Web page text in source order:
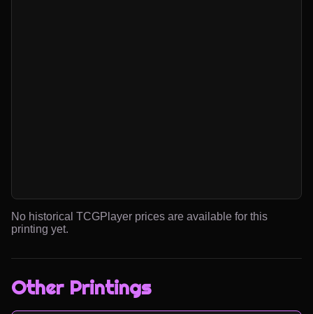
No historical TCGPlayer prices are available for this
printing yet.
Other Printings